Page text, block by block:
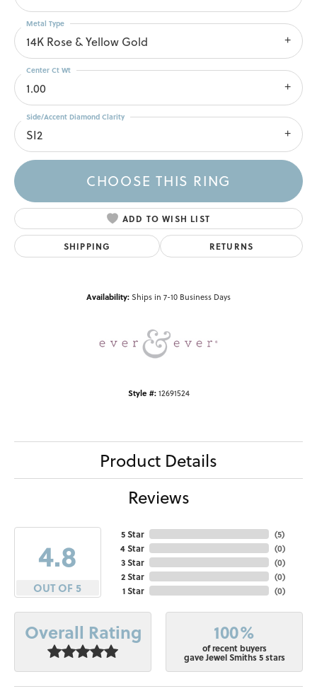
14K Rose & Yellow Gold
Metal Type
1.00
Center Ct Wt
SI2
Side/Accent Diamond Clarity
CHOOSE THIS RING
ADD TO WISH LIST
SHIPPING RETURNS
Availability:Ships in 7-10 Business Days
Style #: 12691524
Product Details
Reviews
4.8
OUT OF 5
5 Star
4 Star
3 Star
2 Star
1 Star
(5)
(0)
(0)
(0)
(0)
Overall Rating 100%
of recent buyers
gave Jewel Smiths 5 stars